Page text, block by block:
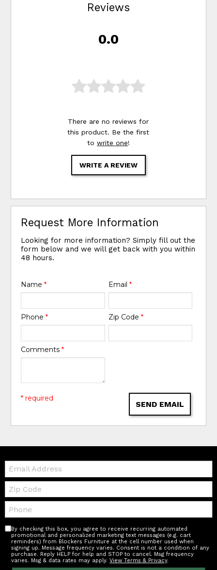
Reviews
0.0
There are no reviews for
this product. Be the first
to write one!
WRITE A REVIEW
Request More Information
Looking for more information? Simply fill out the
form below and we will get back with you within
48 hours.
Name* Email *
Phone* Zip Code *
Comments*
SEND EMAIL
* required
Email:
Zip
Code
Telephone:
By checking this box, you agree to receive recurring automated
promotional and personalized marketing text messages (e.g. cart
reminders) from Blockers Furniture at the cell number used when
signing up. Message frequency varies. Consent is not a condition of any
purchase. Reply HELP for help and STOP to cancel. Msg frequency
varies. Msg & data rates may apply.View Terms & Privacy.